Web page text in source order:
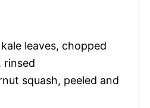
leaves, chopped
rinsed
squash, peeled and